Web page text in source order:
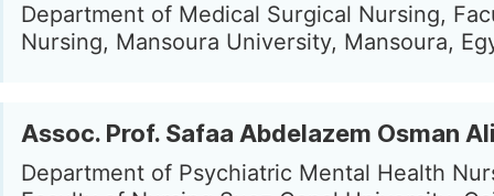
Department of Medical Surgical Nursing,
Nursing, Mansoura University, Mansoura,
Assoc. Prof. Safaa Abdelazem Osman
Department of Psychiatric Mental Health